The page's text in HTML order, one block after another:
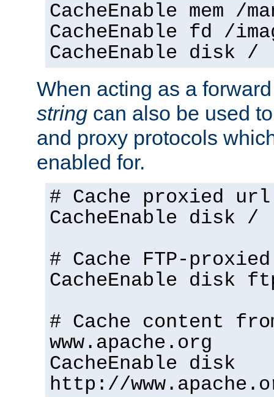
CacheEnable mem /
CacheEnable fd /
CacheEnable disk /
When acting as a
string can also be used
and proxy protocols
enabled for.
# Cache proxied
CacheEnable disk /
# Cache FTP-
CacheEnable disk
# Cache content
www.apache.org
CacheEnable disk
http://